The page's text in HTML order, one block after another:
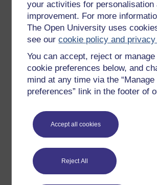
your activities for personalisation
improvement. For more
The Open University uses
see ourcookie policy and
You can accept, reject or
cookie preferences below, and
mind at any time via the
preferences” link in the footer of
Accept all cookies
Reject All
Subscribe to our newsletter
OpenLearn Cymru
Explore subjects
Digital & Computing
Health, Sports & Psychology
History & The Arts
Languages
Money & Business